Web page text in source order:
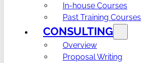
In-house Courses
Past Training Courses
CONSULTING
Overview
Proposal Writing